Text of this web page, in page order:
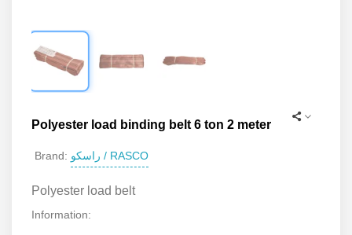
Polyester load binding belt 6 ton 2 meter
Brand: راسکو / RASCO
Polyester load belt
Information: